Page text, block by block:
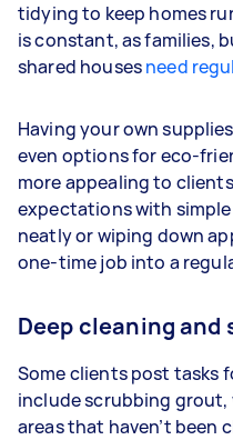
tidying to keep homes
is constant, as families,
shared housesneed
Having your own
even options for eco-
more appealing to
expectations with
neatly or wiping down
one-time job into a
Deep cleaning and
Some clients post tasks
include scrubbing grout,
areas that haven’t been